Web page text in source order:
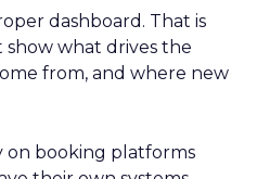
dashboard. That is
what drives the
from, and where new
on booking platforms